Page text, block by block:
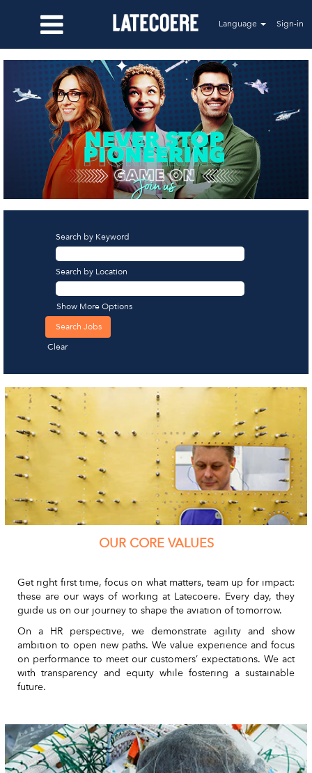
Language Sign-in
Search by Keyword
Search by Location
Show More Options
Clear
OUR CORE VALUES
Get right first time, focus on what matters, team up for impact:
these are our ways of working at Latecoere. Every day, they
guide us on our journey to shape the aviation of tomorrow.
On a HR perspective, we demonstrate agility and show
ambition to open new paths. We value experience and focus
on performance to meet our customers’ expectations. We act
with transparency and equity while fostering a sustainable
future.